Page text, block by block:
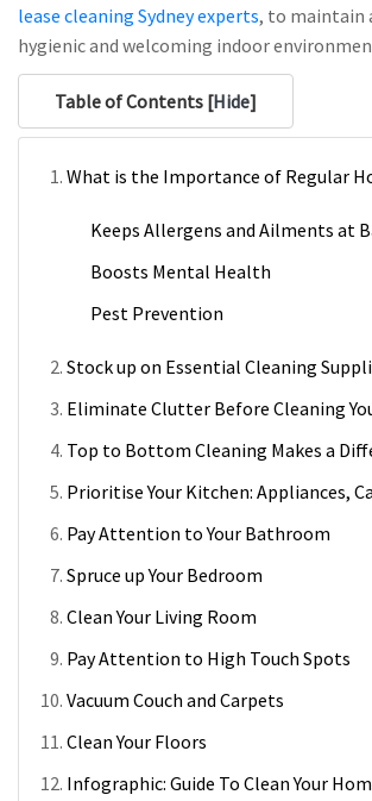
lease cleaning Sydney experts, to maintain
hygienic and welcoming indoor
Table of Contents [Hide]
What is the Importance of Regular
Keeps Allergens and Ailments at
Boosts Mental Health
Pest Prevention
Stock up on Essential Cleaning
Eliminate Clutter Before Cleaning
Top to Bottom Cleaning Makes a
Prioritise Your Kitchen: Appliances,
Pay Attention to Your Bathroom
Spruce up Your Bedroom
Clean Your Living Room
Pay Attention to High Touch Spots
Vacuum Couch and Carpets
Clean Your Floors
Infographic: Guide To Clean Your